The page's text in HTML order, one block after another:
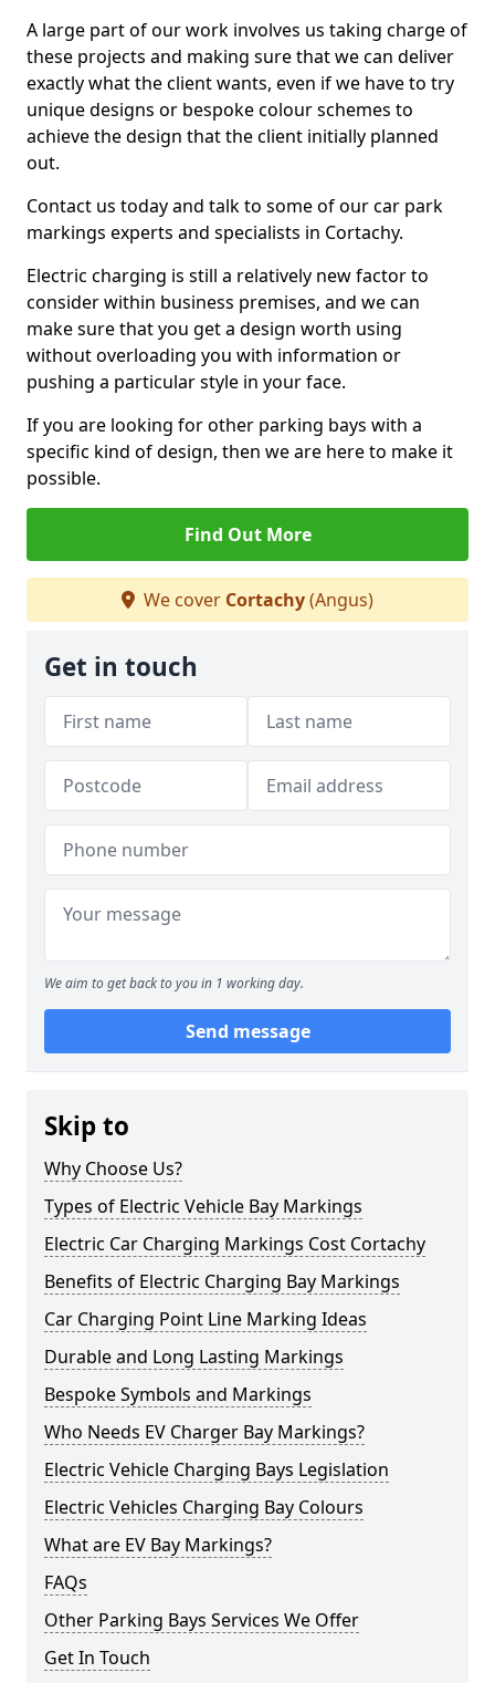
A large part of our work involves us taking charge of
these projects and making sure that we can deliver
exactly what the client wants, even if we have to try
unique designs or bespoke colour schemes to
achieve the design that the client initially planned
out.
Contact us today and talk to some of our car park
markings experts and specialists in Cortachy.
Electric charging is still a relatively new factor to
consider within business premises, and we can
make sure that you get a design worth using
without overloading you with information or
pushing a particular style in your face.
If you are looking for other parking bays with a
specific kind of design, then we are here to make it
possible.
Find Out More
We cover Cortachy(Angus)
Get in touch
We aim to get back to you in 1 working day.
Send message
Skip to
Why Choose Us?
Types of Electric Vehicle Bay Markings
Electric Car Charging Markings Cost Cortachy
Benefits of Electric Charging Bay Markings
Car Charging Point Line Marking Ideas
Durable and Long Lasting Markings
Bespoke Symbols and Markings
Who Needs EV Charger Bay Markings?
Electric Vehicle Charging Bays Legislation
Electric Vehicles Charging Bay Colours
What are EV Bay Markings?
FAQs
Other Parking Bays Services We Offer
Get In Touch